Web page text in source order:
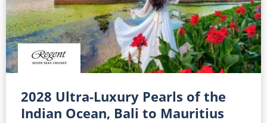
2028 Ultra-Luxury Pearls of the
Indian Ocean, Bali to Mauritius